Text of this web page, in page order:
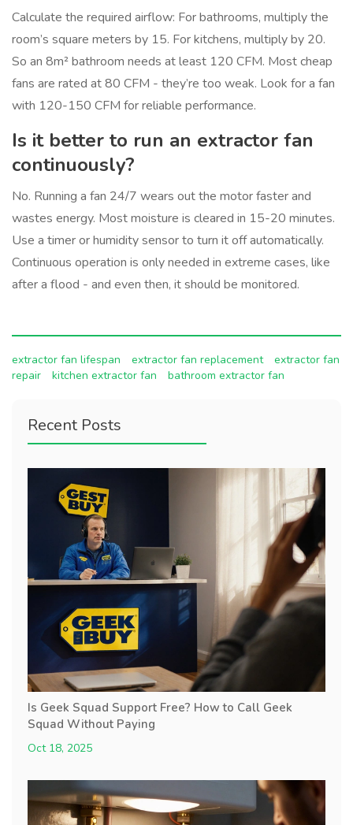
Calculate the required airflow: For bathrooms, multiply the
room’s square meters by 15. For kitchens, multiply by 20.
So an 8m² bathroom needs at least 120 CFM. Most cheap
fans are rated at 80 CFM - they’re too weak. Look for a fan
with 120-150 CFM for reliable performance.
Is it better to run an extractor fan
continuously?
No. Running a fan 24/7 wears out the motor faster and
wastes energy. Most moisture is cleared in 15-20 minutes.
Use a timer or humidity sensor to turn it off automatically.
Continuous operation is only needed in extreme cases, like
after a flood - and even then, it should be monitored.
extractor fan lifespan extractor fan replacement
extractor fan
repair
kitchen extractor fan bathroom extractor fan
Recent Posts
Is Geek Squad Support Free? How to Call Geek
Squad Without Paying
Oct 18, 2025